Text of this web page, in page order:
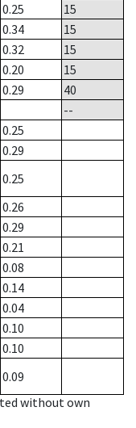
0.25
15
0.34
15
0.32
15
0.20
15
0.29
40
--
0.25
0.29
0.25
0.26
0.29
0.21
0.08
0.14
0.04
0.10
0.10
0.09
without own